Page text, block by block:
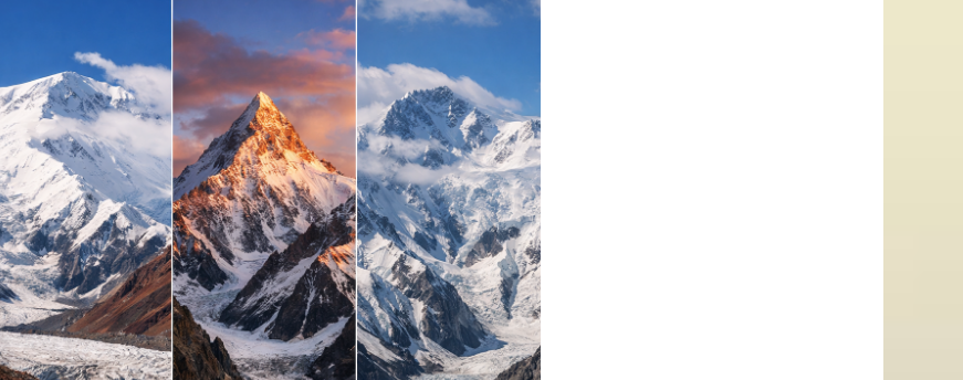
–
KHAN
&
POBEDA
PEAK